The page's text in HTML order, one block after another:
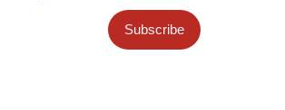
Subscribe